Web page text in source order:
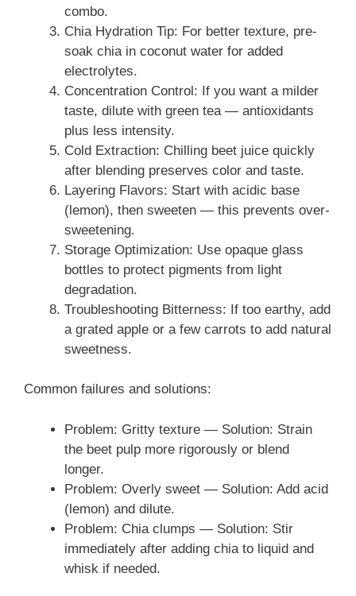
combo.
Chia Hydration Tip: For better texture, pre-
soak chia in coconut water for added
electrolytes.
Concentration Control: If you want a milder
taste, dilute with green tea — antioxidants
plus less intensity.
Cold Extraction: Chilling beet juice quickly
after blending preserves color and taste.
Layering Flavors: Start with acidic base
(lemon), then sweeten — this prevents over-
sweetening.
Storage Optimization: Use opaque glass
bottles to protect pigments from light
degradation.
Troubleshooting Bitterness: If too earthy, add
a grated apple or a few carrots to add natural
sweetness.
Common failures and solutions:
Problem: Gritty texture — Solution: Strain
the beet pulp more rigorously or blend
longer.
Problem: Overly sweet — Solution: Add acid
(lemon) and dilute.
Problem: Chia clumps — Solution: Stir
immediately after adding chia to liquid and
whisk if needed.